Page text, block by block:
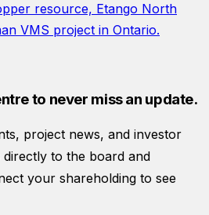
resource, Etango North
VMS project in Ontario.
to never miss an update.
project news, and investor
directly to the board and
your shareholding to see